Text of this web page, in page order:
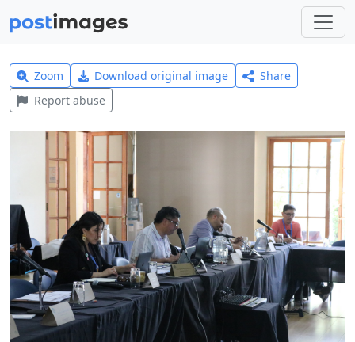
Zoom Download original image
Share
Report abuse